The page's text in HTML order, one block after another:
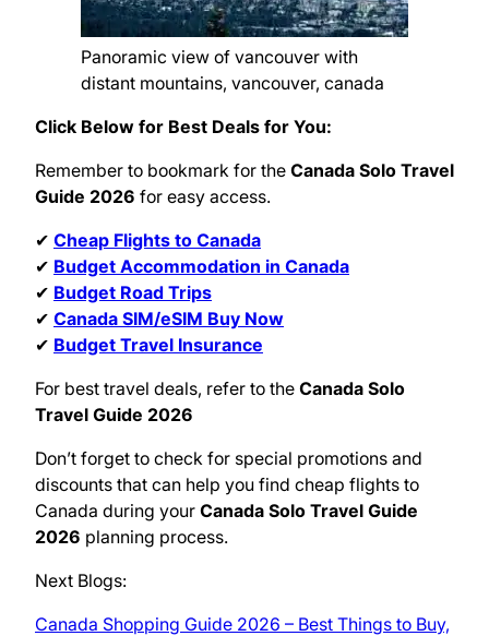
Panoramic view of vancouver with
distant mountains, vancouver, canada
Click Below for Best Deals for You:
Remember to bookmark for the Canada Solo Travel
Guide 2026 for easy access.
✔ Cheap Flights to Canada
✔ Budget Accommodation in Canada
✔ Budget Road Trips
✔ Canada SIM/eSIM Buy Now
✔ Budget Travel Insurance
For best travel deals, refer to the Canada Solo
Travel Guide 2026
Don’t forget to check for special promotions and
discounts that can help you find cheap flights to
Canada during your Canada Solo Travel Guide
2026 planning process.
Next Blogs:
Canada Shopping Guide 2026 – Best Things to Buy,